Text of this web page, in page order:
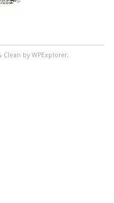
Clean by WPExplorer.